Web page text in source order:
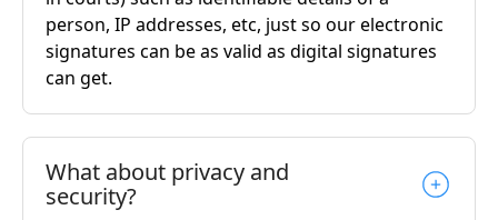
person, IP addresses, etc, just so our electronic
signatures can be as valid as digital signatures
can get.
What about privacy and
security?